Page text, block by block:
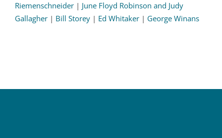
Riemenschneider | June Floyd Robinson and Judy
Gallagher | Bill Storey | Ed Whitaker | George Winans